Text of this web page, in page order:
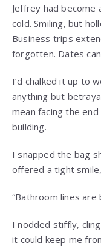
Jeffrey had
cold. Smiling, but
Business trips
forgotten. Dates
I’d chalked it up to
anything but
mean facing the
building.
I snapped the bag
offered a tight
“Bathroom lines are
I nodded stiffly,
it could keep me